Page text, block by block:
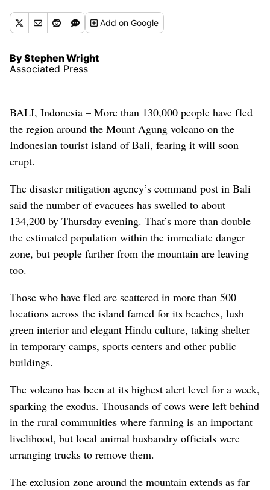
Addon Google
By Stephen Wright
Associated Press
BALI, Indonesia – More than 130,000 people have fled
the region around the Mount Agung volcano on the
Indonesian tourist island of Bali, fearing it will soon
erupt.
The disaster mitigation agency’s command post in Bali
said the number of evacuees has swelled to about
134,200 by Thursday evening. That’s more than double
the estimated population within the immediate danger
zone, but people farther from the mountain are leaving
too.
Those who have fled are scattered in more than 500
locations across the island famed for its beaches, lush
green interior and elegant Hindu culture, taking shelter
in temporary camps, sports centers and other public
buildings.
The volcano has been at its highest alert level for a week,
sparking the exodus. Thousands of cows were left behind
in the rural communities where farming is an important
livelihood, but local animal husbandry officials were
arranging trucks to remove them.
The exclusion zone around the mountain extends as far